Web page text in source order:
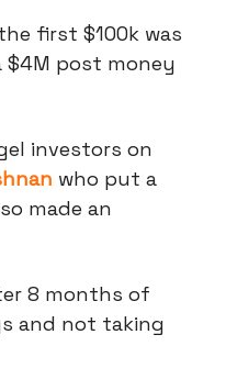
first $100k was
$4M post money
investors on
who put a
made an
8 months of
and not taking